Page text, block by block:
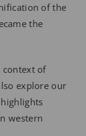
of the
the
context of
explore our
western